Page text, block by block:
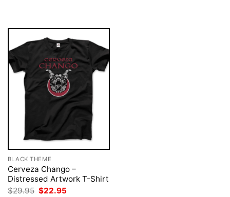
BLACK THEME
Cerveza Chango –
Distressed Artwork T-Shirt
$29.95 Original
$22.95